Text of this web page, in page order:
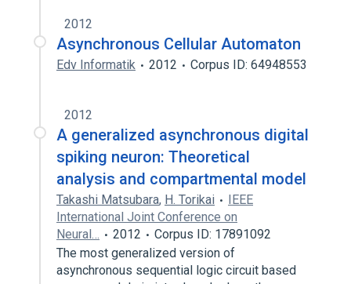
2012
Asynchronous Cellular Automaton
Edv Informatik 2012 Corpus ID: 64948553
2012
A generalized asynchronous digital
spiking neuron: Theoretical
analysis and compartmental model
Takashi Matsubara, H. Torikai
IEEE
International Joint Conference on
Neural…
2012
Corpus ID: 17891092
The most generalized version of
asynchronous sequential logic circuit based